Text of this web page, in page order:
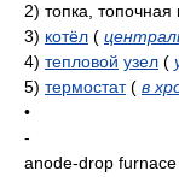
2) топка, топочная
3) котёл (
4) тепловой узел (
5) термостат ( в
•
-
anode-drop furnace